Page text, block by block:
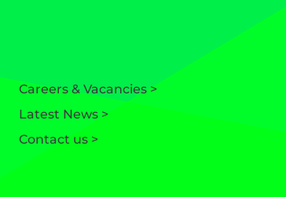
Careers & Vacancies >
Latest News >
Contact us >